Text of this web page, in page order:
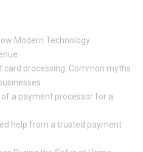
Modern Technology
card processing: Common myths
of a payment processor for a
help from a trusted payment